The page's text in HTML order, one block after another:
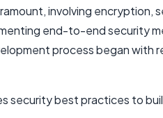
involving encryption,
end-to-end security
process began with
security best practices to